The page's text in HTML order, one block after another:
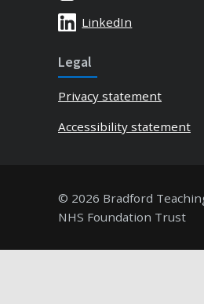
LinkedIn
Legal
Privacy statement
Accessibility statement
© 2026 Bradford
NHS Foundation Trust